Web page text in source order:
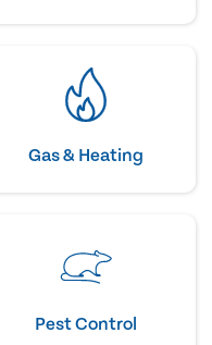
Gas & Heating
Pest Control